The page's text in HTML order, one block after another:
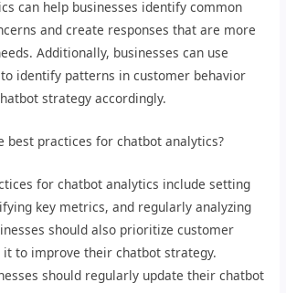
can help businesses identify common
and create responses that are more
Additionally, businesses can use
identify patterns in customer behavior
strategy accordingly.
best practices for chatbot analytics?
for chatbot analytics include setting
key metrics, and regularly analyzing
should also prioritize customer
it to improve their chatbot strategy.
should regularly update their chatbot